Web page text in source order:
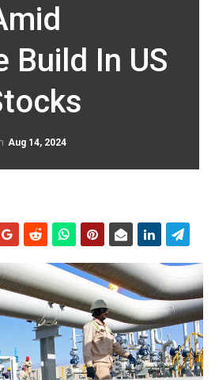
Build In US
Aug 14, 2024